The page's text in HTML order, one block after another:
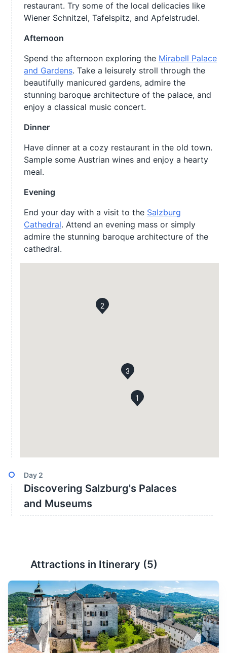
restaurant. Try some of the local delicacies like
Wiener Schnitzel, Tafelspitz, and Apfelstrudel.
Afternoon
Spend the afternoon exploring the Mirabell Palace
and Gardens. Take a leisurely stroll through the
beautifully manicured gardens, admire the
stunning baroque architecture of the palace, and
enjoy a classical music concert.
Dinner
Have dinner at a cozy restaurant in the old town.
Sample some Austrian wines and enjoy a hearty
meal.
Evening
End your day with a visit to the Salzburg
Cathedral. Attend an evening mass or simply
admire the stunning baroque architecture of the
cathedral.
1
2
3
Day 2
Discovering Salzburg's Palaces
and Museums
Attractions in Itinerary (5)